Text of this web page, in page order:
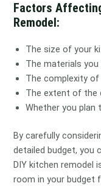
Factors
Remodel:
The size of your
The materials
The complexity
The extent of the
Whether you
By carefully
detailed budget, you
DIY kitchen remodel
room in your budget